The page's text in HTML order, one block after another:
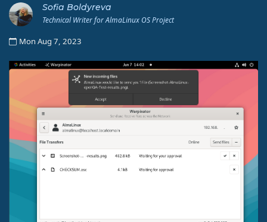
Sofia Boldyreva
Technical Writer for AlmaLinux OS Project
Mon Aug 7, 2023